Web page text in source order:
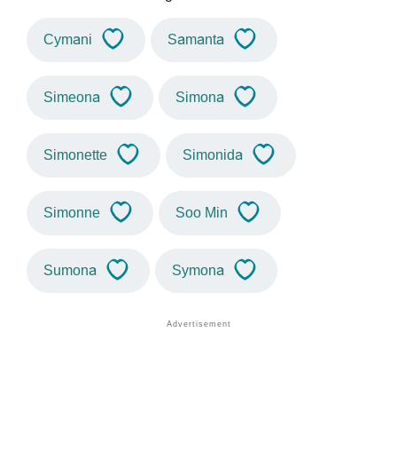
Cymani Samanta
Simeona Simona
Simonette Simonida
Simonne Soo Min
Sumona Symona